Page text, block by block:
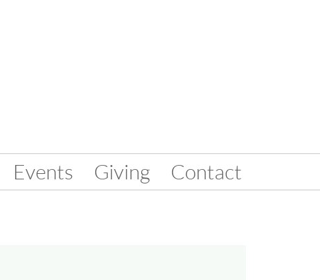
Events Giving
Contact